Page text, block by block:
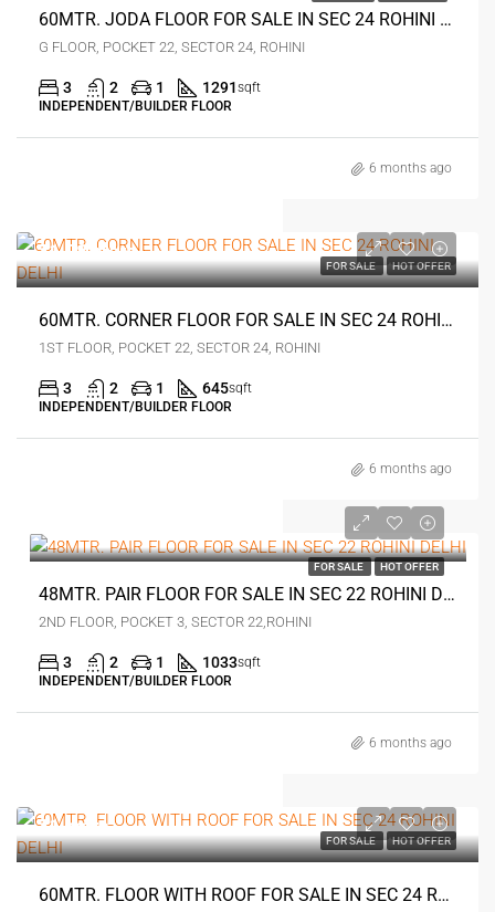
60MTR. JODA FLOOR FOR SALE IN SEC 24 ROHINI DELHI
G FLOOR, POCKET 22, SECTOR 24, ROHINI
3 2 1 1291sqft
INDEPENDENT/BUILDER FLOOR
6 months ago
FOR SALE HOT OFFER
₹1.08 crore
60MTR. CORNER FLOOR FOR SALE IN SEC 24 ROHINI DELHI
1ST FLOOR, POCKET 22, SECTOR 24, ROHINI
3 2 1 645sqft
INDEPENDENT/BUILDER FLOOR
6 months ago
FOR SALE HOT OFFER
48MTR. PAIR FLOOR FOR SALE IN SEC 22 ROHINI DELHI
2ND FLOOR, POCKET 3, SECTOR 22,ROHINI
3 2 1 1033sqft
INDEPENDENT/BUILDER FLOOR
6 months ago
FOR SALE HOT OFFER
₹1 crore
60MTR. FLOOR WITH ROOF FOR SALE IN SEC 24 ROHINI DELHI